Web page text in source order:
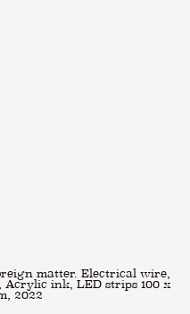
matter. Electrical wire,
Acrylic ink, LED strips 100 x
2022